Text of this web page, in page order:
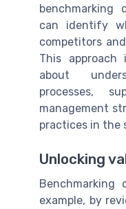
benchmarking
can identify
competitors
This
about
processes,
management
practices in the
Unlocking
example, by